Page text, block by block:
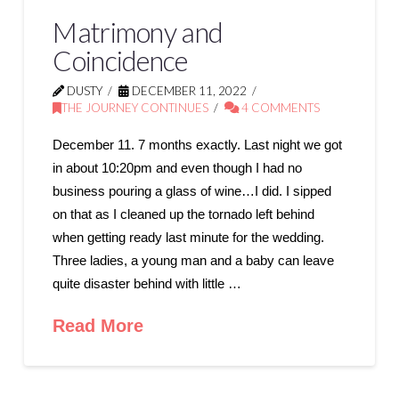
Matrimony and
Coincidence
DUSTY
DECEMBER 11, 2022
THE JOURNEY CONTINUES
4 COMMENTS
December 11. 7 months exactly. Last night we got
in about 10:20pm and even though I had no
business pouring a glass of wine…I did. I sipped
on that as I cleaned up the tornado left behind
when getting ready last minute for the wedding.
Three ladies, a young man and a baby can leave
quite disaster behind with little …
Read More